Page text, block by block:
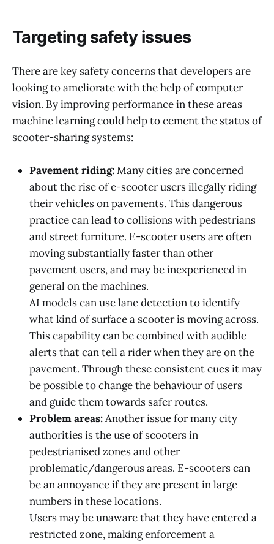
Targeting safety issues
There are key safety concerns that developers are
looking to ameliorate with the help of computer
vision. By improving performance in these areas
machine learning could help to cement the status of
scooter-sharing systems:
Pavement riding:Many cities are concerned
about the rise of e-scooter users illegally riding
their vehicles on pavements. This dangerous
practice can lead to collisions with pedestrians
and street furniture. E-scooter users are often
moving substantially faster than other
pavement users, and may be inexperienced in
general on the machines.
AI models can use lane detection to identify
what kind of surface a scooter is moving across.
This capability can be combined with audible
alerts that can tell a rider when they are on the
pavement. Through these consistent cues it may
be possible to change the behaviour of users
and guide them towards safer routes.
Problem areas:Another issue for many city
authorities is the use of scooters in
pedestrianised zones and other
problematic/dangerous areas. E-scooters can
be an annoyance if they are present in large
numbers in these locations.
Users may be unaware that they have entered a
restricted zone, making enforcement a